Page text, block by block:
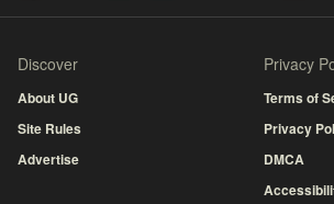
Discover
About UG
Site Rules
Advertise
Privacy
Terms of
Privacy
DMCA